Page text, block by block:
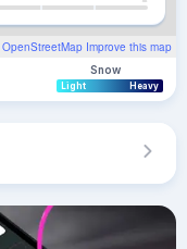
OpenStreetMap Improve this map
Snow
Light Heavy